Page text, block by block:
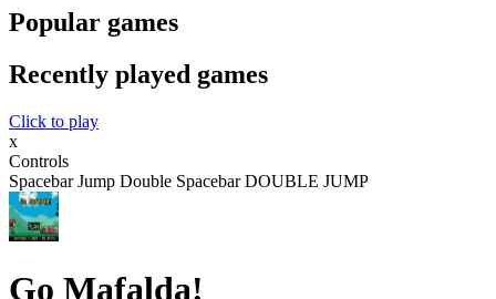
Popular games
Recently played games
Click to play
x
Controls
Spacebar Jump Double Spacebar DOUBLE JUMP
Go Mafalda!